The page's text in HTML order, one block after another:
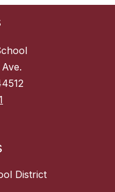
District